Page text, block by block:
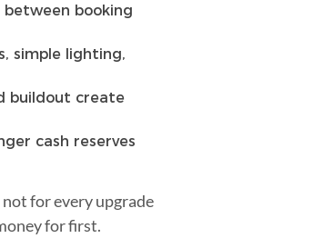
booking
simple lighting,
buildout create
cash reserves
for every upgrade
for first.